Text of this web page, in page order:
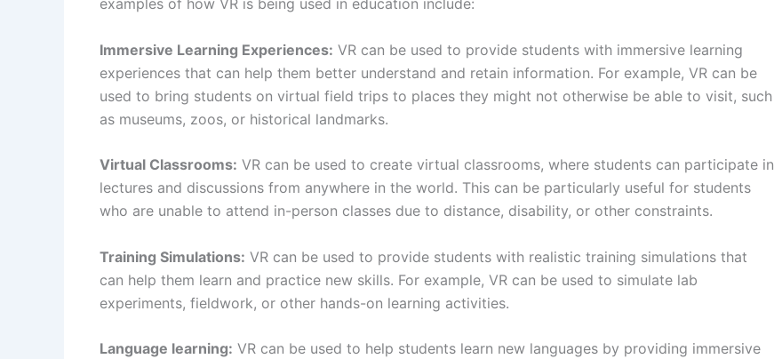
Immersive Learning Experiences: VR can be used to provide students with immersive learning
experiences that can help them better understand and retain information. For example, VR can be
used to bring students on virtual field trips to places they might not otherwise be able to visit, such
as museums, zoos, or historical landmarks.
Virtual Classrooms: VR can be used to create virtual classrooms, where students can participate in
lectures and discussions from anywhere in the world. This can be particularly useful for students
who are unable to attend in-person classes due to distance, disability, or other constraints.
Training Simulations: VR can be used to provide students with realistic training simulations that
can help them learn and practice new skills. For example, VR can be used to simulate lab
experiments, fieldwork, or other hands-on learning activities.
Language learning: VR can be used to help students learn new languages by providing immersive